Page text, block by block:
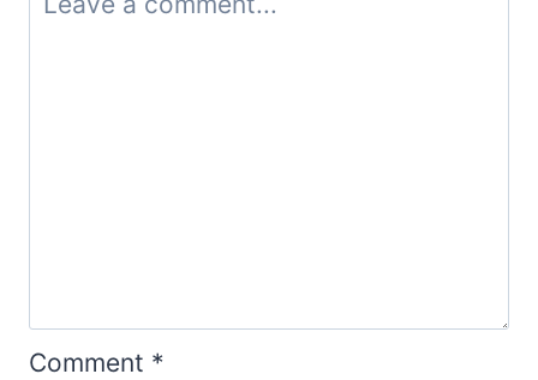
Comment *